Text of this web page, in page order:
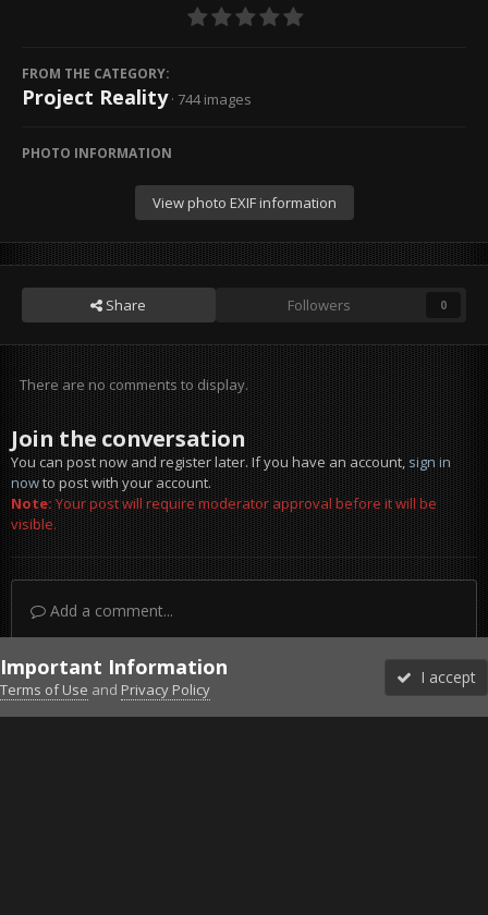
FROM THE CATEGORY:
Project Reality · 744 images
PHOTO INFORMATION
View photo EXIF information
Share Followers 0
There are no comments to display.
Join the conversation
You can post now and register later. If you have an account,sign in
nowto post with your account.
Note:Your post will require moderator approval before it will be
visible.
Add a comment...
DiscordFacebook BMSFacebook VG
Twitter Twitch YouTubeSteam
Important Information
Terms of Use and Privacy Policy
I accept
Forums Unread More